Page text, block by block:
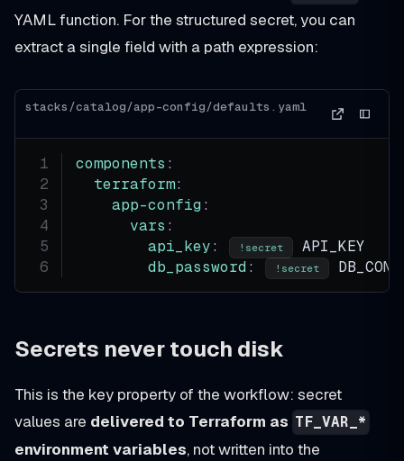
YAML function. For the structured secret, you can
extract a single field with a path expression:
stacks/catalog/app-config/defaults.yaml
components :
terraform:
app-config :
vars :
api_key: !secret
API_KEY
db_password : !secret
Secrets never touch disk
This is the key property of the workflow: secret
values are delivered to Terraform as TF_VAR_*
environment variables, not written into the